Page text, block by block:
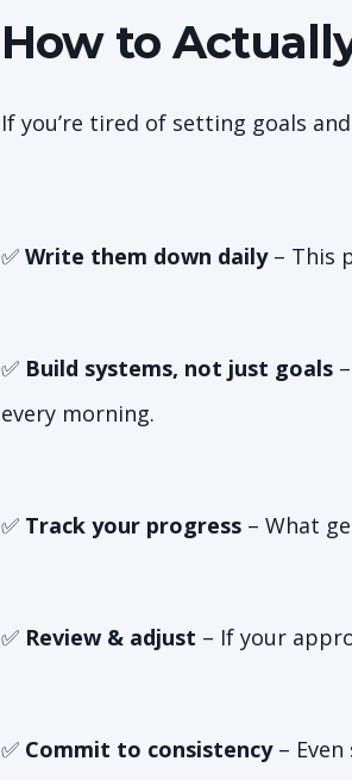
How to
If you’re tired of setting goals
✅ Write them down daily– This
✅ Build systems, not just goals–
every morning.
✅ Track your progress– What
✅ Review & adjust – If your
✅ Commit to consistency– Even